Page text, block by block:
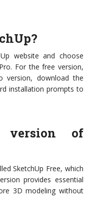
website and choose
For the free version,
download the
installation prompts to
of
SketchUp Free, which
provides essential
3D modeling without